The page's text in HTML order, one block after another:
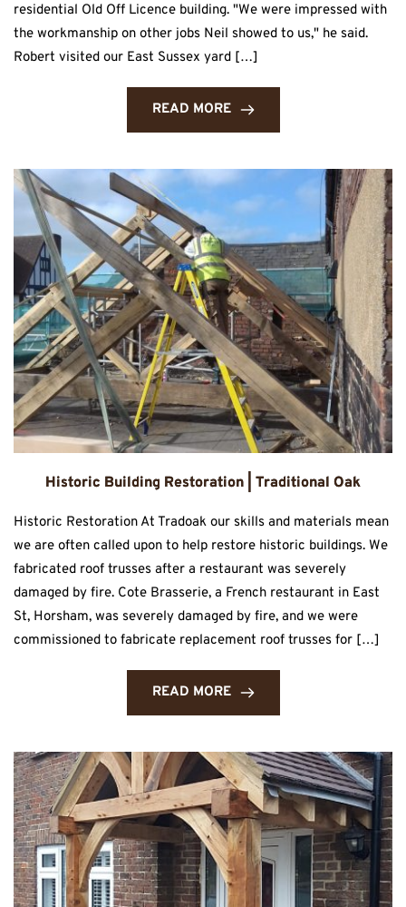
residential Old Off Licence building. "We were impressed with
the workmanship on other jobs Neil showed to us," he said.
Robert visited our East Sussex yard […]
READ MORE
Historic Building Restoration | Traditional Oak
Historic Restoration At Tradoak our skills and materials mean
we are often called upon to help restore historic buildings. We
fabricated roof trusses after a restaurant was severely
damaged by fire. Cote Brasserie, a French restaurant in East
St, Horsham, was severely damaged by fire, and we were
commissioned to fabricate replacement roof trusses for […]
READ MORE